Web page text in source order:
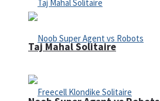
Taj Mahal Solitaire